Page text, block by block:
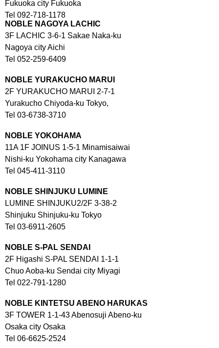
Fukuoka city Fukuoka
Tel 092-718-1178
NOBLE NAGOYA LACHIC
3F LACHIC 3-6-1 Sakae Naka-ku
Nagoya city Aichi
Tel 052-259-6409
NOBLE YURAKUCHO MARUI
2F YURAKUCHO MARUI 2-7-1
Yurakucho Chiyoda-ku Tokyo,
Tel 03-6738-3710
NOBLE YOKOHAMA
11A 1F JOINUS 1-5-1 Minamisaiwai
Nishi-ku Yokohama city Kanagawa
Tel 045-411-3110
NOBLE SHINJUKU LUMINE
LUMINE SHINJUKU2/2F 3-38-2
Shinjuku Shinjuku-ku Tokyo
Tel 03-6911-2605
NOBLE S-PAL SENDAI
2F Higashi S-PAL SENDAI 1-1-1
Chuo Aoba-ku Sendai city Miyagi
Tel 022-791-1280
NOBLE KINTETSU ABENO HARUKAS
3F TOWER 1-1-43 Abenosuji Abeno-ku
Osaka city Osaka
Tel 06-6625-2524